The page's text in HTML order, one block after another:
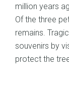
million years
Of the three
remains.
souvenirs by
protect the